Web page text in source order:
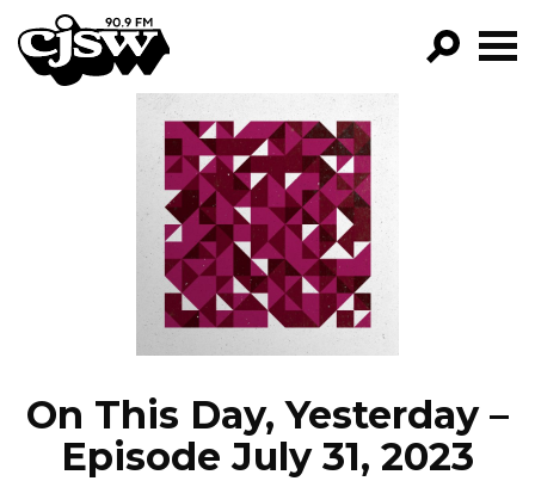
CJSW
FILTER BY:
PROGRAMS
EPISODES
NEWS
On This Day, Yesterday –
Episode July 31, 2023